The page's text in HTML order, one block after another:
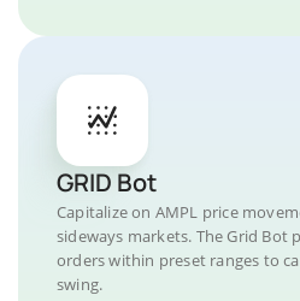
GRID Bot
Capitalize on AMPL price
sideways markets. The Grid Bot
orders within preset ranges to
swing.